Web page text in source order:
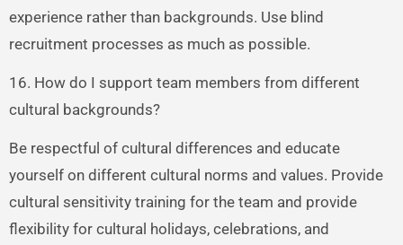
experience rather than backgrounds. Use blind
recruitment processes as much as possible.
16. How do I support team members from different
cultural backgrounds?
Be respectful of cultural differences and educate
yourself on different cultural norms and values. Provide
cultural sensitivity training for the team and provide
flexibility for cultural holidays, celebrations, and